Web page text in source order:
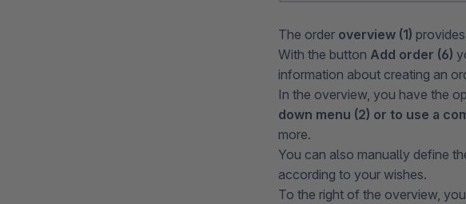
The order overview (1)
With the button Add order (6)
information about creating an
In the overview, you have the
down menu (2) or to use a
more.
You can also manually define
according to your wishes.
To the right of the overview,